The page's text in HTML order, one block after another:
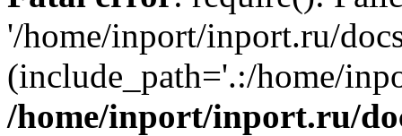
'/home/inport/inport.ru/
(include_path='.:/home/
/home/inport/inport.ru/